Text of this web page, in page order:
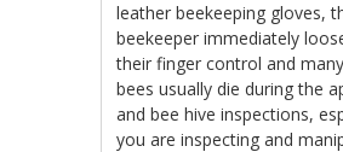
leather beekeeping gloves,
beekeeper immediately
their finger control and
bees usually die during the
and bee hive inspections,
you are inspecting and